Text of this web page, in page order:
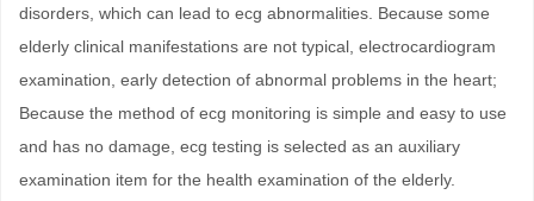
disorders, which can lead to ecg abnormalities. Because some
elderly clinical manifestations are not typical, electrocardiogram
examination, early detection of abnormal problems in the heart;
Because the method of ecg monitoring is simple and easy to use
and has no damage, ecg testing is selected as an auxiliary
examination item for the health examination of the elderly.